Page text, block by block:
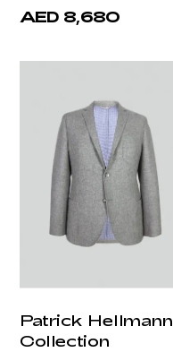
AED 8,680
Patrick Hellmann
Collection